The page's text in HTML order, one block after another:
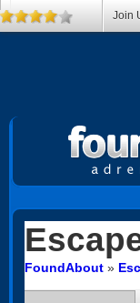
FoundAbout »
Join